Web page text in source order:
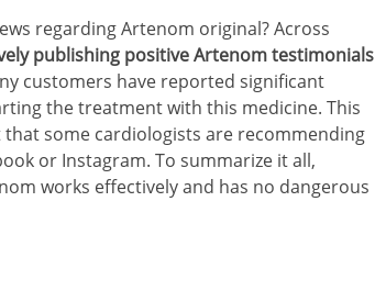
regarding Artenom original? Across
publishing positive Artenom testimonials
customers have reported significant
the treatment with this medicine. This
some cardiologists are recommending
or Instagram. To summarize it all,
works effectively and has no dangerous